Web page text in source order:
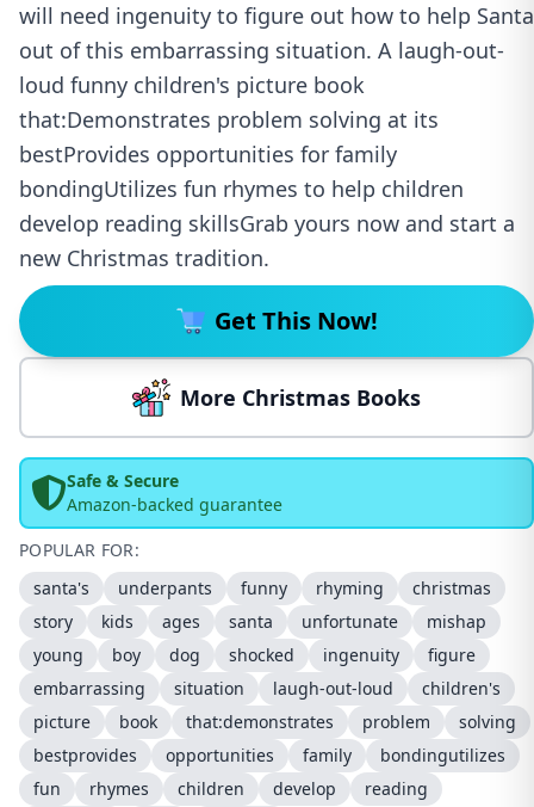
will need ingenuity to figure out how to help Santa
out of this embarrassing situation. A laugh-out-
loud funny children's picture book
that:Demonstrates problem solving at its
bestProvides opportunities for family
bondingUtilizes fun rhymes to help children
develop reading skillsGrab yours now and start a
new Christmas tradition.
Get This Now!
More Christmas Books
Safe & Secure
Amazon-backed guarantee
POPULAR FOR:
santa's
underpants funny rhyming
christmas
story
kids ages santa unfortunate
mishap
young
boy dog shocked ingenuity
figure
embarrassing
situation laugh-out-loud
children's
picture
book that:demonstrates problem
solving
bestprovides
opportunities family
bondingutilizes
fun
rhymes children develop
reading